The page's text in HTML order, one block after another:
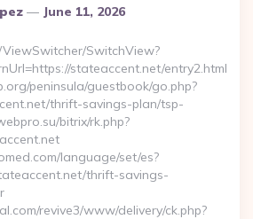
June 11, 2026
SwitchView?
stateaccent.net/entry2.html
peninsula/guestbook/go.php?
thrift-savings-plan/tsp-
bitrix/rk.php?
language/set/es?
thrift-savings-
revive3/www/delivery/ck.php?